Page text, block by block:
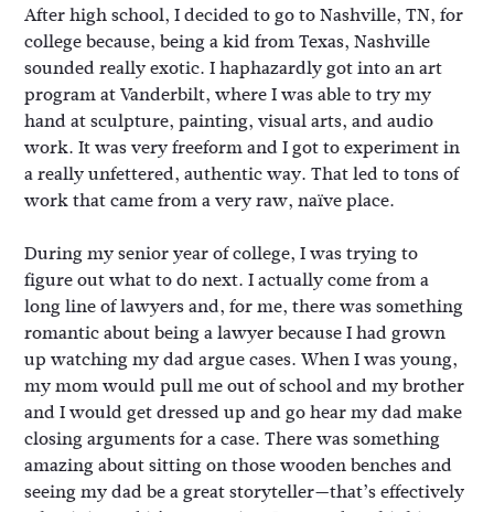
After high school, I decided to go to Nashville, TN, for
college because, being a kid from Texas, Nashville
sounded really exotic. I haphazardly got into an art
program at Vanderbilt, where I was able to try my
hand at sculpture, painting, visual arts, and audio
work. It was very freeform and I got to experiment in
a really unfettered, authentic way. That led to tons of
work that came from a very raw, naïve place.
During my senior year of college, I was trying to
figure out what to do next. I actually come from a
long line of lawyers and, for me, there was something
romantic about being a lawyer because I had grown
up watching my dad argue cases. When I was young,
my mom would pull me out of school and my brother
and I would get dressed up and go hear my dad make
closing arguments for a case. There was something
amazing about sitting on those wooden benches and
seeing my dad be a great storyteller—that’s effectively